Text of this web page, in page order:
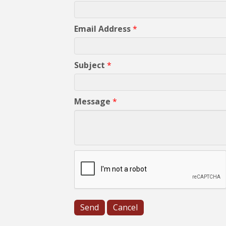
Email Address*
Subject *
Message *